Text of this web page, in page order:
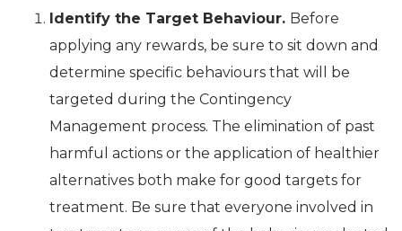
Identify the Target Behaviour. Before
applying any rewards, be sure to sit down and
determine specific behaviours that will be
targeted during the Contingency
Management process. The elimination of past
harmful actions or the application of healthier
alternatives both make for good targets for
treatment. Be sure that everyone involved in